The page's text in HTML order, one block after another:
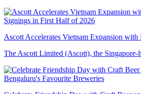
Ascott Accelerates Vietnam Expansion
The Ascott Limited (Ascott), the Singapore-